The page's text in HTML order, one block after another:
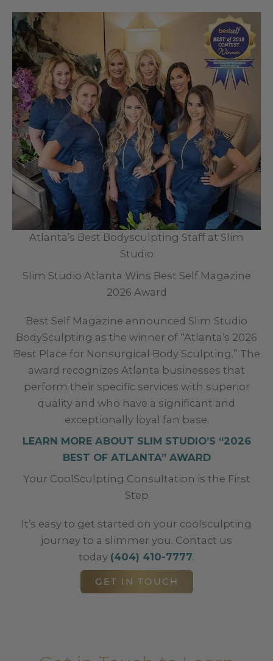
Atlanta’s Best Bodysculpting Staff at Slim
Studio
Slim Studio Atlanta Wins Best Self Magazine
2026 Award
Best Self Magazine announced Slim Studio
BodySculpting as the winner of “Atlanta’s 2026
Best Place for Nonsurgical Body Sculpting.” The
award recognizes Atlanta businesses that
perform their specific services with superior
quality and who have a significant and
exceptionally loyal fan base.
LEARN MORE ABOUT SLIM STUDIO’S “2026
BEST OF ATLANTA” AWARD
Your CoolSculpting Consultation is the First
Step
It’s easy to get started on your coolsculpting
journey to a slimmer you. Contact us
today (404) 410-7777.
GET IN TOUCH